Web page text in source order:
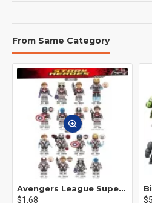
From Same Category
Avengers League Super Hero Male Nebula Captain America
$1.68